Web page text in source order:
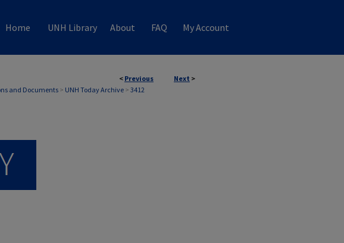
Home UNH Library About FAQ My Account
< Previous Next >
and Documents> UNH Today Archive > 3412